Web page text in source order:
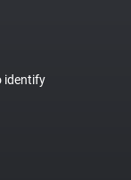
identify